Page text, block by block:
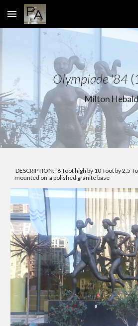
Skip to main content
Olympiade '84
Milton Hebald
DESCRIPTION: 6-foot high by 10-foot by 2.5-
mounted on a polished granite base